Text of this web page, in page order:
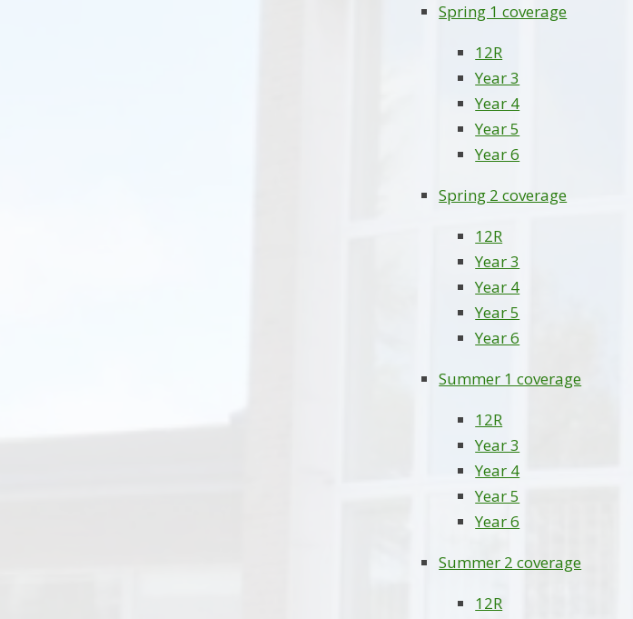
Spring 1 coverage
12R
Year 3
Year 4
Year 5
Year 6
Spring 2 coverage
12R
Year 3
Year 4
Year 5
Year 6
Summer 1 coverage
12R
Year 3
Year 4
Year 5
Year 6
Summer 2 coverage
12R